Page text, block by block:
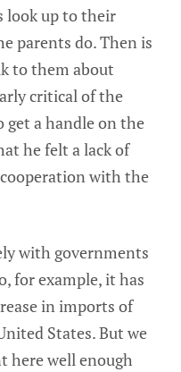
look up to their
parents do. Then is
to them about
critical of the
a handle on the
he felt a lack of
with the
with governments
for example, it has
in imports of
States. But we
here well enough